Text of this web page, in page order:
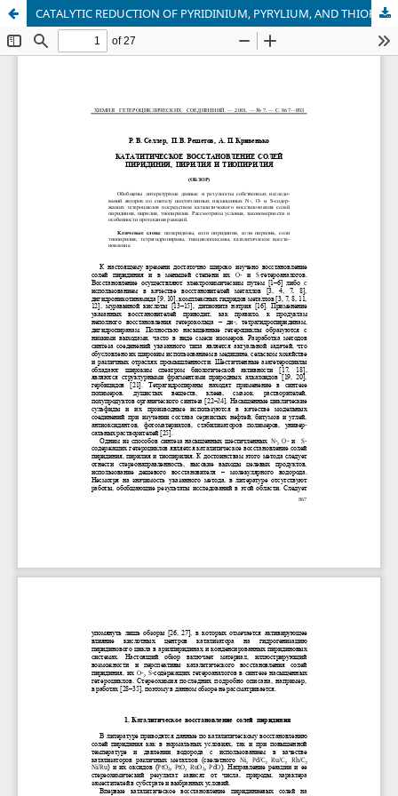
CATALYTIC REDUCTION OF PYRIDINIUM, PYRYLIUM, AND THIOPYRYLIUM SALTS